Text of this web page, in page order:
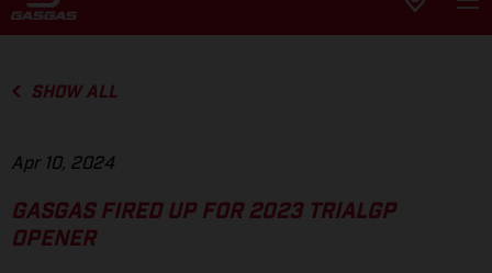
SHOW ALL
Apr 10, 2024
GASGAS FIRED UP FOR 2023 TRIALGP
OPENER